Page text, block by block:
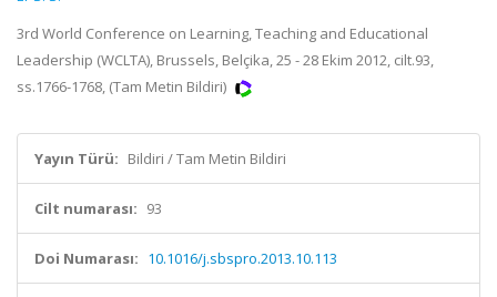
3rd World Conference on Learning, Teaching and Educational
Leadership (WCLTA), Brussels, Belçika, 25 - 28 Ekim 2012, cilt.93,
ss.1766-1768, (Tam Metin Bildiri)
Yayın Türü: Bildiri / Tam Metin Bildiri
Cilt numarası: 93
Doi Numarası: 10.1016/j.sbspro.2013.10.113